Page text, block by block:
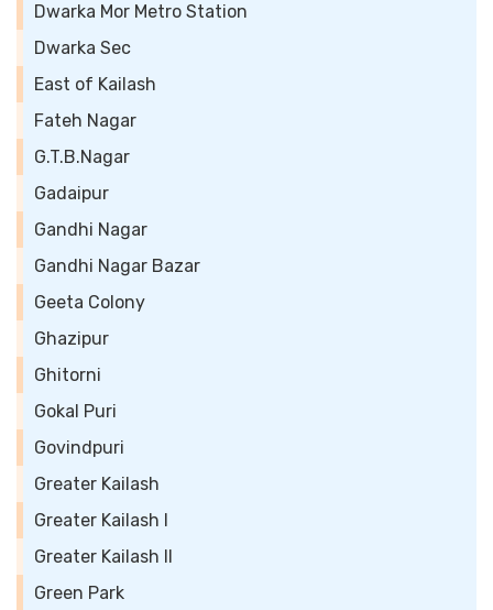
Dwarka Mor Metro Station
Dwarka Sec
East of Kailash
Fateh Nagar
G.T.B.Nagar
Gadaipur
Gandhi Nagar
Gandhi Nagar Bazar
Geeta Colony
Ghazipur
Ghitorni
Gokal Puri
Govindpuri
Greater Kailash
Greater Kailash I
Greater Kailash II
Green Park